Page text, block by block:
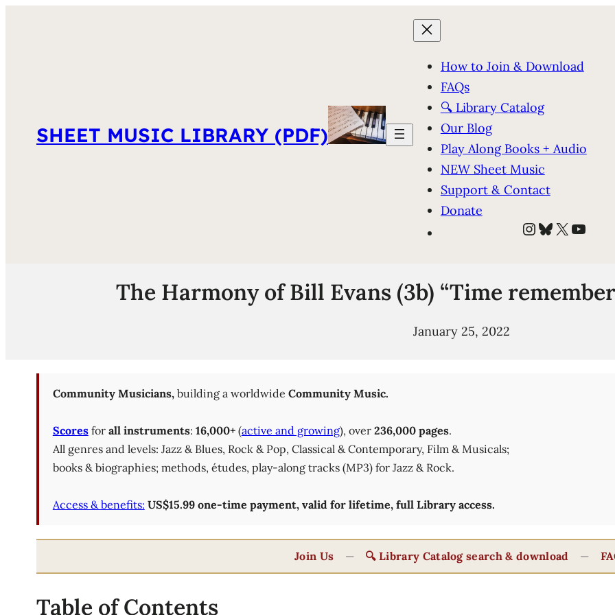
SHEET MUSIC LIBRARY (PDF)
How to Join & Download
FAQs
🔍 Library Catalog
Our Blog
Play Along Books + Audio
NEW Sheet Music
Support & Contact
Donate
Instagram
Bluesky
X
The Harmony of Bill Evans (3b) “Time
January 25, 2022
Community Musicians,building a worldwide Community Music.
Scoresfor all instruments: 16,000+ (active and growing), over 236,000 pages.
All genres and levels: Jazz & Blues, Rock & Pop, Classical & Contemporary, Film & Musicals;
books & biographies; methods, études, play-along tracks (MP3) for Jazz & Rock.
Access & benefits: US$15.99 one-time payment, valid for lifetime, full Library access.
Join Us — 🔍 Library Catalog search & download —
Table of Contents